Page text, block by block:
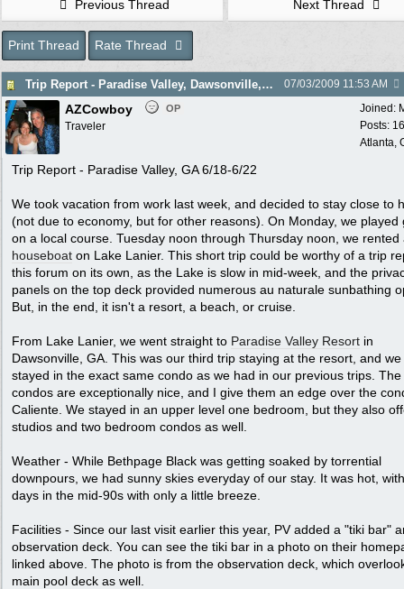
Previous Thread Next Thread
Print Thread Rate Thread
Trip Report - Paradise Valley, Dawsonville, GA 07/03/2009 11:53 AM
Joined:
Posts:
Atlanta,
AZCowboy OP
Traveler
Trip Report - Paradise Valley, GA 6/18-6/22
We took vacation from work last week, and decided to stay close to
(not due to economy, but for other reasons). On Monday, we played
on a local course. Tuesday noon through Thursday noon, we rented
houseboat on Lake Lanier. This short trip could be worthy of a trip
this forum on its own, as the Lake is slow in mid-week, and the
panels on the top deck provided numerous au naturale sunbathing
But, in the end, it isn't a resort, a beach, or cruise.
From Lake Lanier, we went straight to Paradise Valley Resort in
Dawsonville, GA. This was our third trip staying at the resort, and we
stayed in the exact same condo as we had in our previous trips. The
condos are exceptionally nice, and I give them an edge over the
Caliente. We stayed in an upper level one bedroom, but they also
studios and two bedroom condos as well.
Weather - While Bethpage Black was getting soaked by torrential
downpours, we had sunny skies everyday of our stay. It was hot,
days in the mid-90s with only a little breeze.
Facilities - Since our last visit earlier this year, PV added a "tiki bar"
observation deck. You can see the tiki bar in a photo on their
linked above. The photo is from the observation deck, which
main pool deck as well.